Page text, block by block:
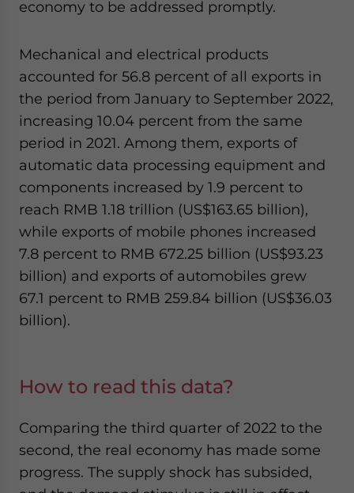
economy to be addressed promptly.
Mechanical and electrical products
accounted for 56.8 percent of all exports in
the period from January to September 2022,
increasing 10.04 percent from the same
period in 2021. Among them, exports of
automatic data processing equipment and
components increased by 1.9 percent to
reach RMB 1.18 trillion (US$163.65 billion),
while exports of mobile phones increased
7.8 percent to RMB 672.25 billion (US$93.23
billion) and exports of automobiles grew
67.1 percent to RMB 259.84 billion (US$36.03
billion).
How to read this data?
Comparing the third quarter of 2022 to the
second, the real economy has made some
progress. The supply shock has subsided,